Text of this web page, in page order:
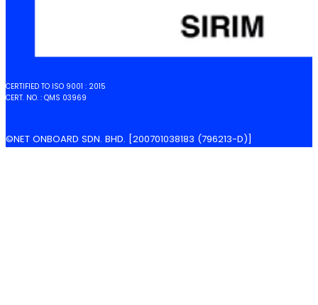
CERTIFIED TO ISO 9001 : 2015
CERT. NO. : QMS 03969
©NET ONBOARD SDN. BHD. [200701038183 (796213-D)]